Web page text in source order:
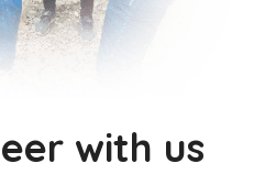
with us